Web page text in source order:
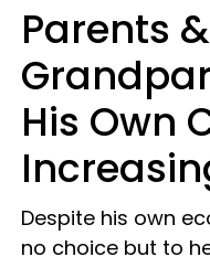
Parents &
His Own
Despite his own
no choice but to